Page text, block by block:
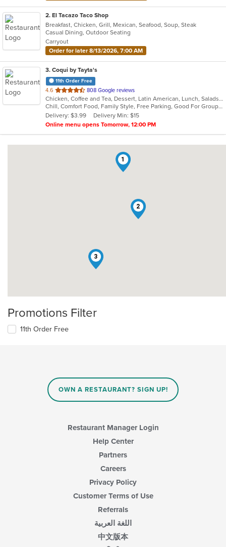
2. El Tacazo Taco Shop
Breakfast, Chicken, Grill, Mexican, Seafood, Soup, Steak
Casual Dining, Outdoor Seating
Carryout
Order for later 8/13/2026, 7:00 AM
3. Coqui by Tayta's
11th Order Free
4.6 out
of
5
stars.
808 Google reviews
Chicken, Coffee and Tea, Dessert, Latin American, Lunch, Salads, Sandwiches, Seafood, Soup
Chill, Comfort Food, Family Style, Free Parking, Good For Group, Good For Kids
Delivery: $3.99
Delivery Min: $15
Online menu opens Tomorrow, 12:00 PM
1
2
3
Promotions Filter
11th Order Free
OWN A RESTAURANT? SIGN UP!
Restaurant Manager Login
Help Center
Partners
Careers
Privacy Policy
Customer Terms of Use
Referrals
اللغة العربية
中文版本